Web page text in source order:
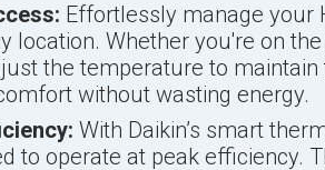
Effortlessly manage your
location. Whether you're on
the temperature to
without wasting energy.
With Daikin’s smart
to operate at peak efficiency.